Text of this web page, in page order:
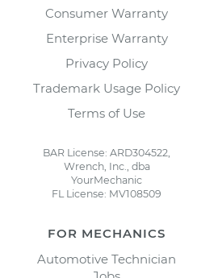
Consumer Warranty
Enterprise Warranty
Privacy Policy
Trademark Usage Policy
Terms of Use
BAR License: ARD304522,
Wrench, Inc., dba
YourMechanic
FL License: MV108509
FOR MECHANICS
Automotive Technician